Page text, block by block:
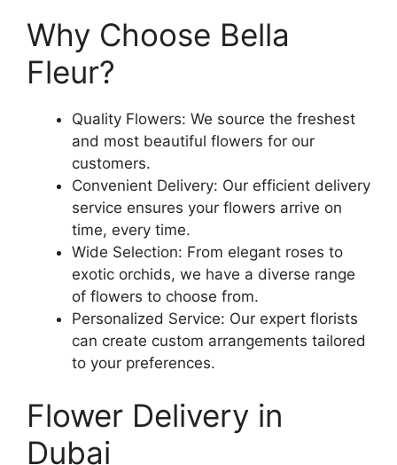
Why Choose Bella
Fleur?
Quality Flowers: We source the freshest
and most beautiful flowers for our
customers.
Convenient Delivery: Our efficient delivery
service ensures your flowers arrive on
time, every time.
Wide Selection: From elegant roses to
exotic orchids, we have a diverse range
of flowers to choose from.
Personalized Service: Our expert florists
can create custom arrangements tailored
to your preferences.
Flower Delivery in
Dubai